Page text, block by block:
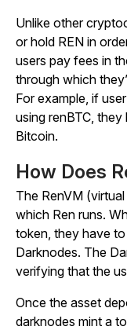
Unlike other
or hold REN in
users pay fees in
through which
For example, if
using renBTC,
Bitcoin.
How Does
The RenVM
which Ren runs.
token, they have to
Darknodes. The
verifying that the
Once the asset
darknodes mint a